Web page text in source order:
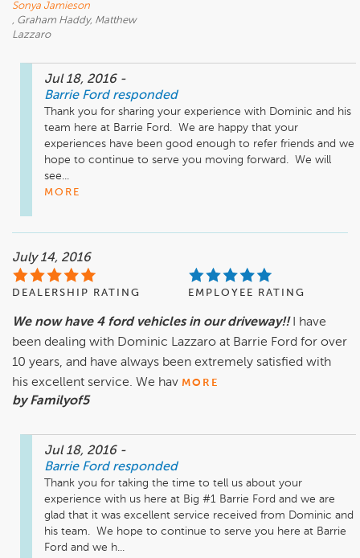
Sonya Jamieson
, Graham Haddy, Matthew
Lazzaro
Jul 18, 2016 -
Barrie Ford responded
Thank you for sharing your experience with Dominic and his
team here at Barrie Ford.  We are happy that your
experiences have been good enough to refer friends and we
hope to continue to serve you moving forward.  We will
see...
MORE
July 14, 2016
DEALERSHIP RATING EMPLOYEE RATING
We now have 4 ford vehicles in our driveway!!
I have
been dealing with Dominic Lazzaro at Barrie Ford for over
10 years, and have always been extremely satisfied with
his excellent service. We hav MORE
by Familyof5
Jul 18, 2016 -
Barrie Ford responded
Thank you for taking the time to tell us about your
experience with us here at Big #1 Barrie Ford and we are
glad that it was excellent service received from Dominic and
his team.  We hope to continue to serve you here at Barrie
Ford and we h...